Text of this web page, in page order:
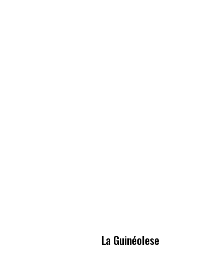
La Guinéolese